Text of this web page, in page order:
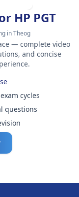
HP PGT
in Theog
— complete video
and concise
cycles
questions